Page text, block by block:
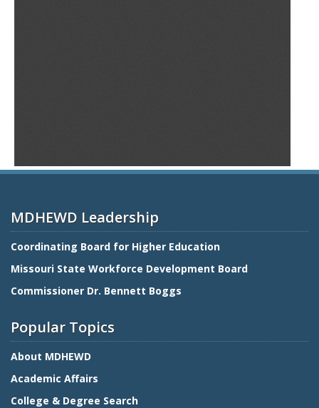
MDHEWD Leadership
Coordinating Board for Higher Education
Missouri State Workforce Development Board
Commissioner Dr. Bennett Boggs
Popular Topics
About MDHEWD
Academic Affairs
College & Degree Search